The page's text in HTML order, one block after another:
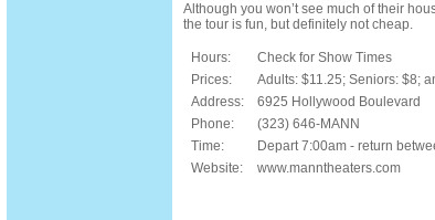
Although you won’t see much of their
the tour is fun, but definitely not cheap.
Hours:
Check for Show Times
Prices:
Adults: $11.25; Seniors: $8;
Address:
6925 Hollywood Boulevard
Phone:
(323) 646-MANN
Time:
Depart 7:00am - return
Website:
www.manntheaters.com